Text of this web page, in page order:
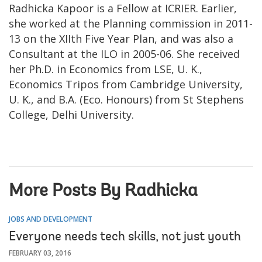
Radhicka Kapoor is a Fellow at ICRIER. Earlier,
she worked at the Planning commission in 2011-
13 on the XIIth Five Year Plan, and was also a
Consultant at the ILO in 2005-06. She received
her Ph.D. in Economics from LSE, U. K.,
Economics Tripos from Cambridge University,
U. K., and B.A. (Eco. Honours) from St Stephens
College, Delhi University.
More Posts By Radhicka
JOBS AND DEVELOPMENT
Everyone needs tech skills, not just youth
FEBRUARY 03, 2016